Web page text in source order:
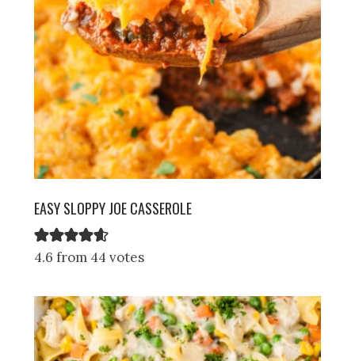
EASY SLOPPY JOE CASSEROLE
4.6 from 44 votes